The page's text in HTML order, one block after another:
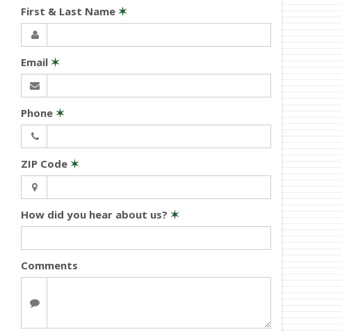
First & Last Name ✶
Email ✶
Phone ✶
ZIP Code ✶
How did you hear about us? ✶
Comments